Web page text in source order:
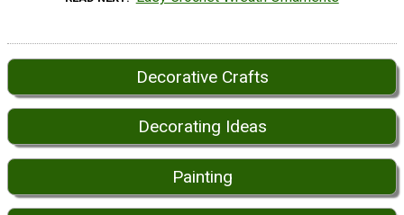
Decorative Crafts
Decorating Ideas
Painting